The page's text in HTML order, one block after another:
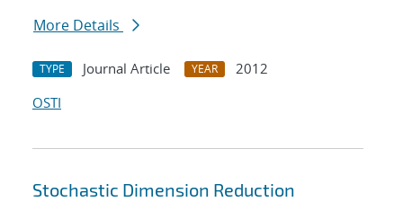
More Details
TYPE Journal Article YEAR
2012
OSTI
Stochastic Dimension Reduction